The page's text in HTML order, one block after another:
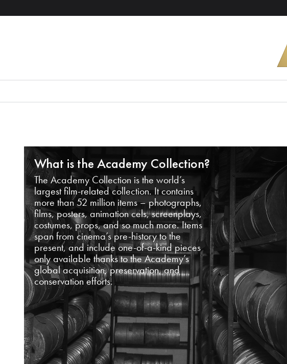
What is the Academy Collection?
The Academy Collection is the world’s
largest film-related collection. It contains
more than 52 million items – photographs,
films, posters, animation cels, screenplays,
costumes, props, and so much more. Items
span from cinema’s pre-history to the
present, and include one-of-a-kind pieces
only available thanks to the Academy’s
global acquisition, preservation, and
conservation efforts.